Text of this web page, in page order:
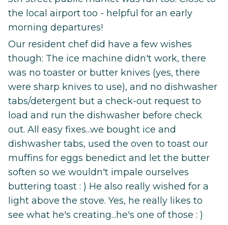
the local airport too - helpful for an early
morning departures!
Our resident chef did have a few wishes
though: The ice machine didn't work, there
was no toaster or butter knives (yes, there
were sharp knives to use), and no dishwasher
tabs/detergent but a check-out request to
load and run the dishwasher before check
out. All easy fixes...we bought ice and
dishwasher tabs, used the oven to toast our
muffins for eggs benedict and let the butter
soften so we wouldn't impale ourselves
buttering toast : ) He also really wished for a
light above the stove. Yes, he really likes to
see what he's creating...he's one of those : )